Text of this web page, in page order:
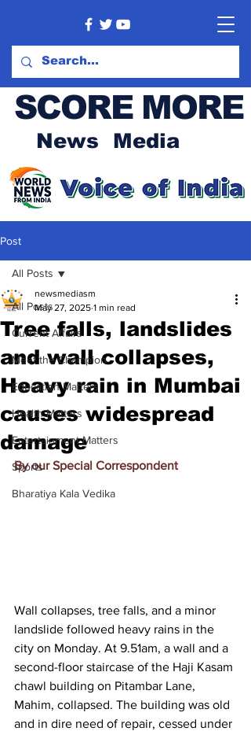
SCORE MORE
News Media
Post
All Posts
Current Affairs
Meet the Champion
Education Matters
Health Matters
Entertainment Matters
Sports
Bharatiya Kala Vedika
All Posts
Tree falls, landslides
and wall collapses,
Heavy rain in Mumbai
causes widespread
damage
newsmediasm
May 27, 2025 1 min read
By our Special Correspondent
Wall collapses, tree falls, and a minor
landslide followed heavy rains in the
city on Monday. At 9.51am, a wall and a
second-floor staircase of the Haji Kasam
chawl building on Pitambar Lane,
Mahim, collapsed. The building was old
and in dire need of repair, cessed under